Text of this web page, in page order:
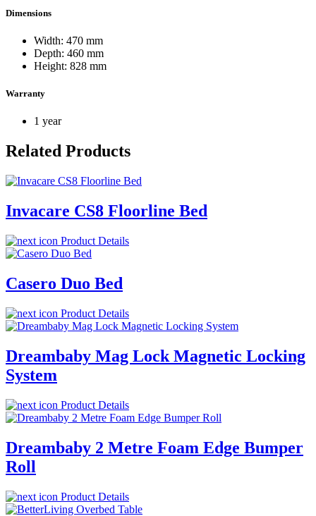
Dimensions
Width: 470 mm
Depth: 460 mm
Height: 828 mm
Warranty
1 year
Related Products
Invacare CS8 Floorline Bed
Product Details
Casero Duo Bed
Product Details
Dreambaby Mag Lock Magnetic Locking
System
Product Details
Dreambaby 2 Metre Foam Edge Bumper
Roll
Product Details